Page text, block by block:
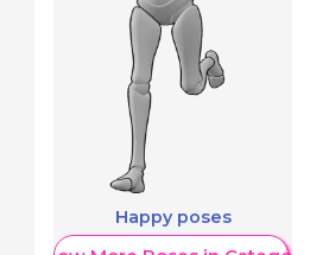
Happy poses